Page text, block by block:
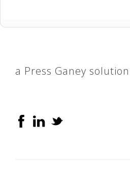
a Press Ganey solution